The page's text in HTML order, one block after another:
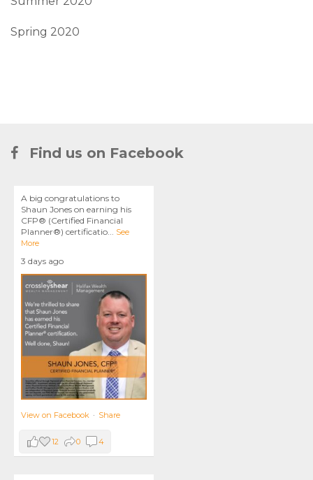
Spring 2020
Find us on Facebook
A big congratulations to
Shaun Jones on earning his
CFP® (Certified Financial
Planner®) certificatio
See
More
3 days ago
View on Facebook · Share
12 0 4